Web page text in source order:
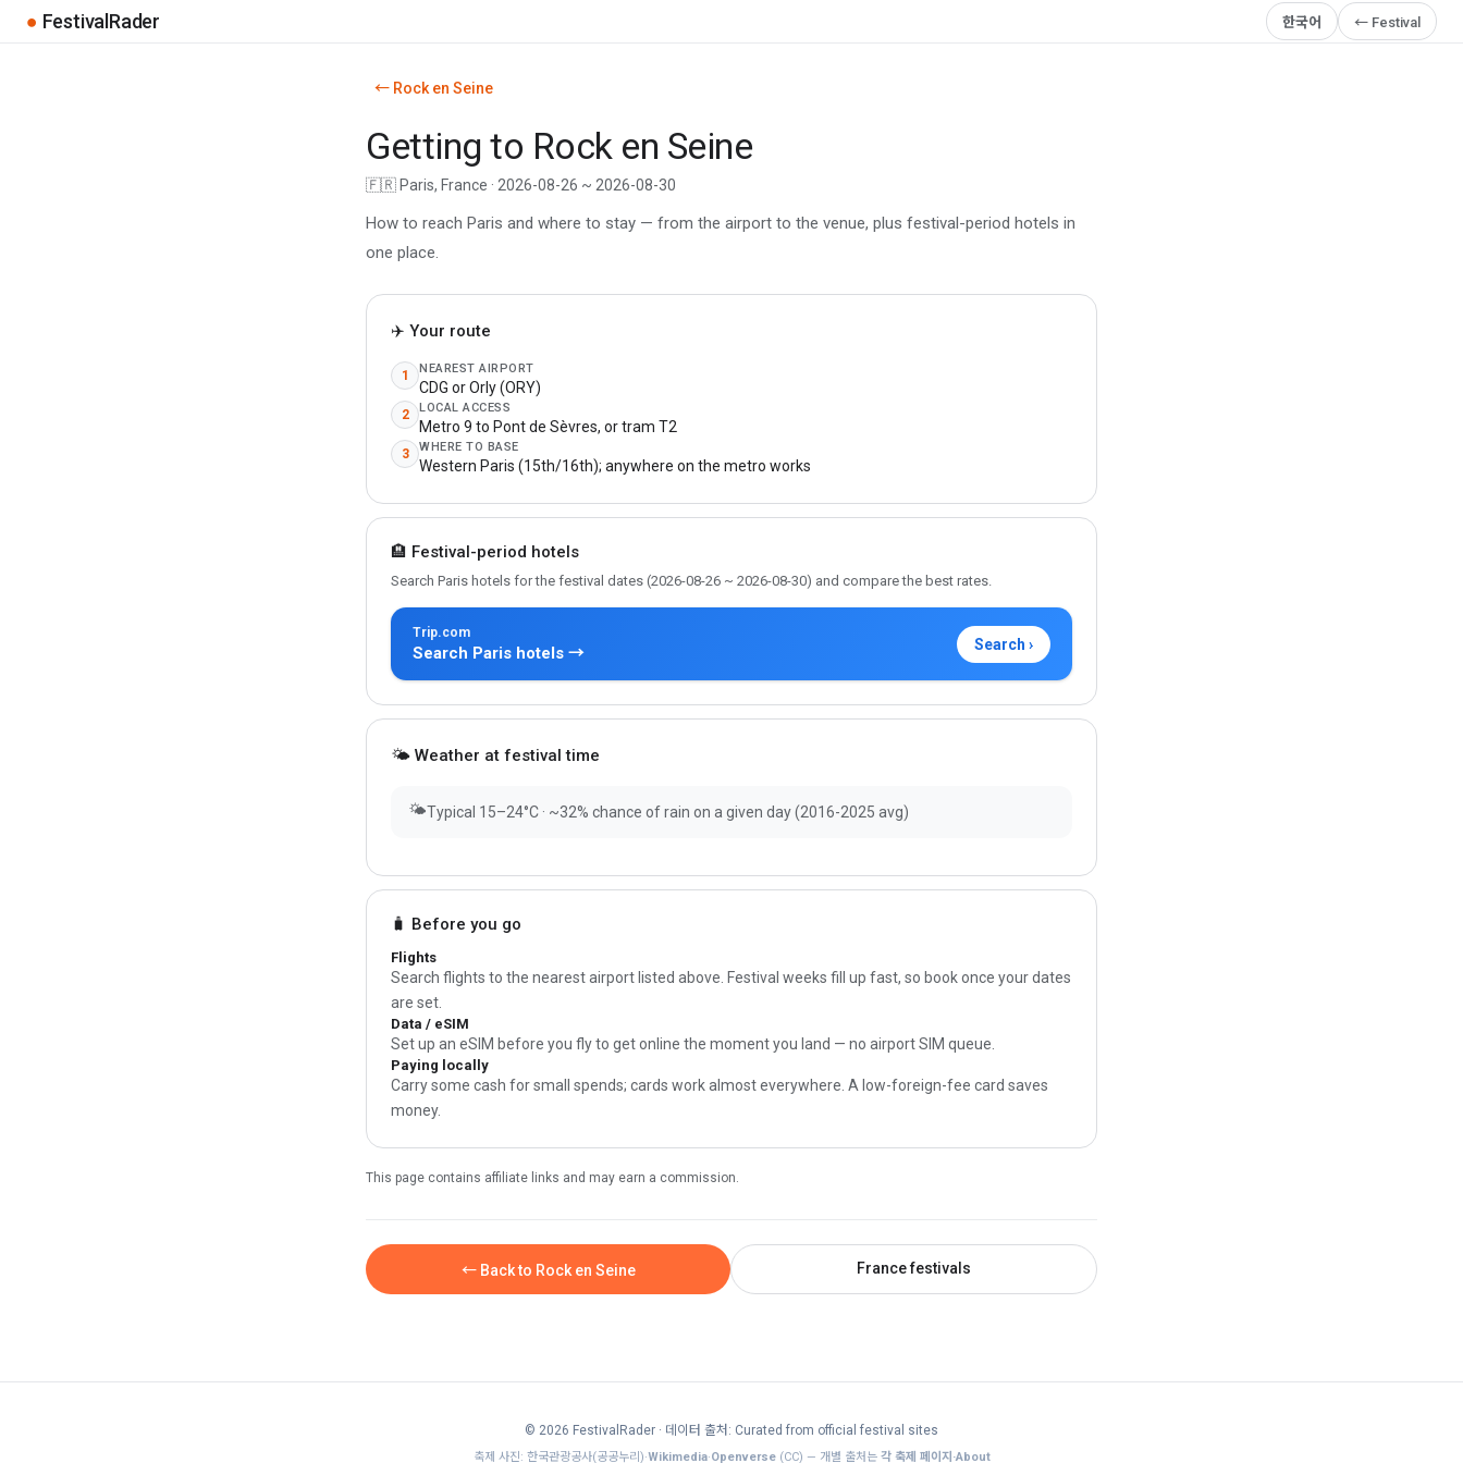
● FestivalRader 한국어 ← Festival
← Rock en Seine
Getting to Rock en Seine
🇫🇷 Paris, France · 2026-08-26 ~ 2026-08-30
How to reach Paris and where to stay — from the airport to the venue, plus festival-period hotels in
one place.
✈️ Your route
1 NEAREST AIRPORT
CDG or Orly (ORY)
2 LOCAL ACCESS
Metro 9 to Pont de Sèvres, or tram T2
3 WHERE TO BASE
Western Paris (15th/16th); anywhere on the metro works
🏨 Festival-period hotels
Search Paris hotels for the festival dates (2026-08-26 ~ 2026-08-30) and compare the best rates.
Trip.com
Search Paris hotels → Search ›
🌤 Weather at festival time
🌤Typical 15–24°C · ~32% chance of rain on a given day (2016-2025 avg)
🧳 Before you go
Flights
Search flights to the nearest airport listed above. Festival weeks fill up fast, so book once your dates
are set.
Data / eSIM
Set up an eSIM before you fly to get online the moment you land — no airport SIM queue.
Paying locally
Carry some cash for small spends; cards work almost everywhere. A low-foreign-fee card saves
money.
This page contains affiliate links and may earn a commission.
← Back to Rock en Seine France festivals
© 2026 FestivalRader · 데이터 출처: Curated from official festival sites
축제 사진: 한국관광공사(공공누리)·Wikimedia·Openverse(CC) — 개별 출처는 각 축제 페이지·About